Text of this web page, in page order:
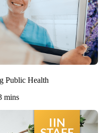
Public Health
mins